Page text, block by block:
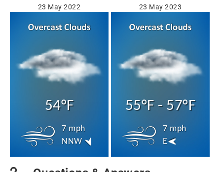
23 May 2022
54°F
7 mph
NNW
23 May 2023
55°F - 57°F
7 mph
E